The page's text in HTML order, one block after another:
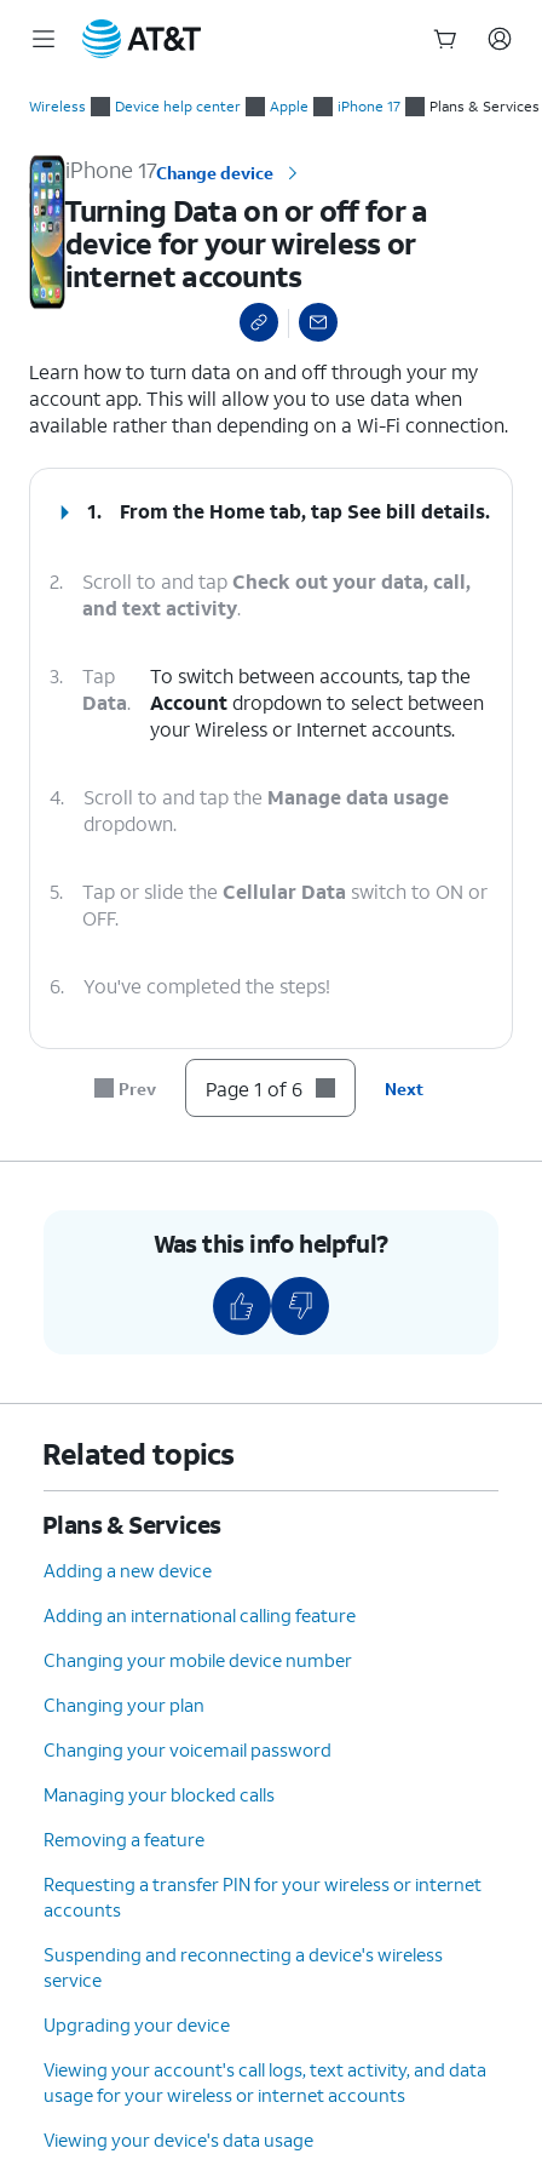
Wireless Device help center Apple iPhone 17 Plans & Services
iPhone 17Change device
Turning Data on or off for a
device for your wireless or
internet accounts
Learn how to turn data on and off through your my
account app. This will allow you to use data when
available rather than depending on a Wi-Fi connection.
1. From the Home tab, tap See bill details.
2. Scroll to and tapCheck out your data, call,
and text activity.
3.
Tap
Data.
To switch between accounts, tap the
Accountdropdown to select between
your Wireless or Internet accounts.
4. Scroll to and tap the Manage data usage
dropdown.
5. Tap or slide the Cellular Data switch to ON or
OFF.
6. You've completed the steps!
Prev Page 1 of 6 Next
Was this info helpful?
Related topics
Plans & Services
Adding a new device
Adding an international calling feature
Changing your mobile device number
Changing your plan
Changing your voicemail password
Managing your blocked calls
Removing a feature
Requesting a transfer PIN for your wireless or internet
accounts
Suspending and reconnecting a device's wireless
service
Upgrading your device
Viewing your account's call logs, text activity, and data
usage for your wireless or internet accounts
Viewing your device's data usage